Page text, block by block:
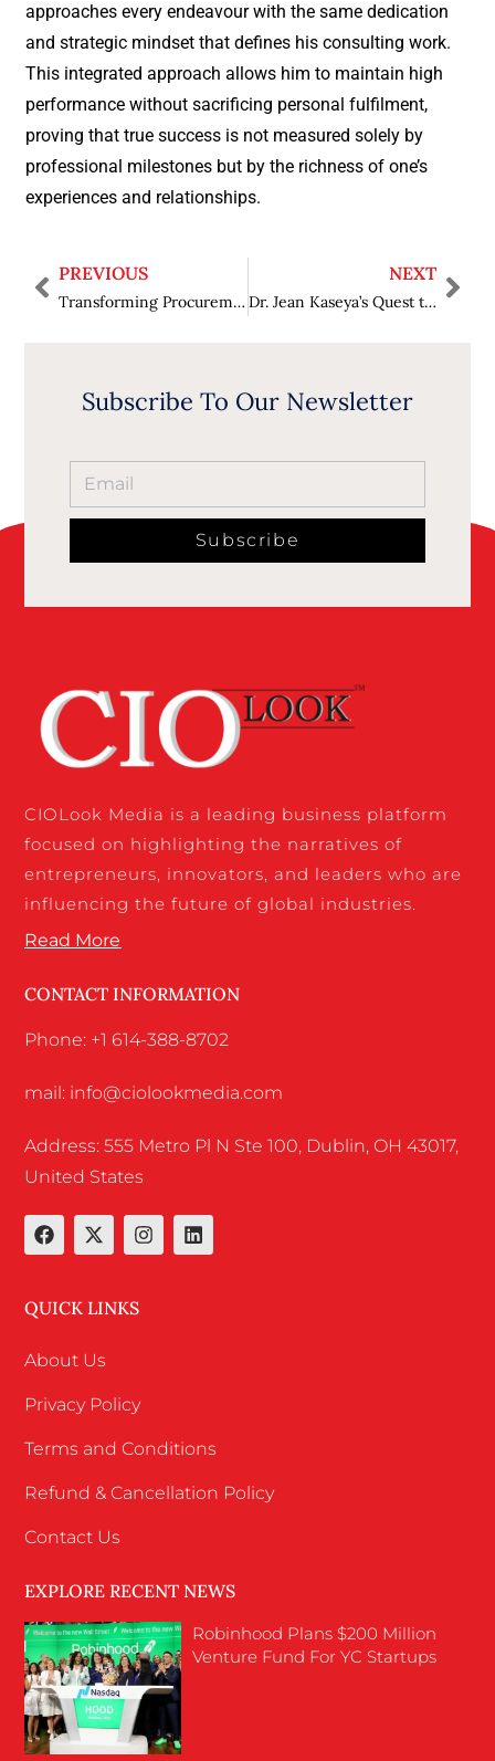
approaches every endeavour with the same dedication
and strategic mindset that defines his consulting work.
This integrated approach allows him to maintain high
performance without sacrificing personal fulfilment,
proving that true success is not measured solely by
professional milestones but by the richness of one’s
experiences and relationships.
PREVIOUS
Transforming Procurement: The Leadership of Dana Forfa
NEXT
Dr. Jean Kaseya’s Quest to Secure Better Health for Africans
Subscribe To Our Newsletter
Subscribe
CIOLook Media is a leading business platform
focused on highlighting the narratives of
entrepreneurs, innovators, and leaders who are
influencing the future of global industries.
Read More
CONTACT INFORMATION
Phone: +1 614-388-8702
mail: info@ciolookmedia.com
Address: 555 Metro Pl N Ste 100, Dublin, OH 43017,
United States
QUICK LINKS
About Us
Privacy Policy
Terms and Conditions
Refund & Cancellation Policy
Contact Us
EXPLORE RECENT NEWS
Robinhood Plans $200 Million
Venture Fund For YC Startups